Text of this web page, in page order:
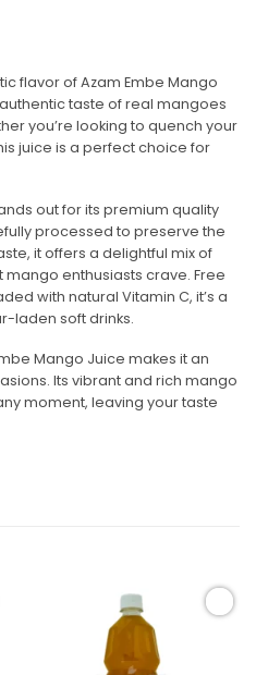
flavor of Azam Embe Mango
taste of real mangoes
you’re looking to quench your
juice is a perfect choice for
out for its premium quality
processed to preserve the
it offers a delightful mix of
enthusiasts crave. Free
with natural Vitamin C, it’s a
laden soft drinks.
Mango Juice makes it an
Its vibrant and rich mango
moment, leaving your taste